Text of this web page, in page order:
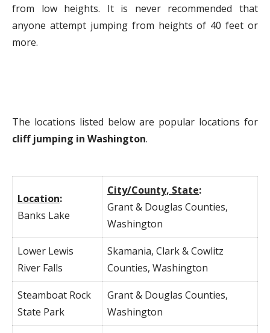
from low heights. It is never recommended that
anyone attempt jumping from heights of 40 feet or
more.
The locations listed below are popular locations for
cliff jumping in Washington.
Location:
Banks Lake
City/County, State:
Grant & Douglas Counties,
Washington
Lower Lewis
River Falls
Skamania, Clark & Cowlitz
Counties, Washington
Steamboat Rock
State Park
Grant & Douglas Counties,
Washington